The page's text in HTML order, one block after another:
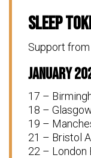
Sleep
Support
January
17 –
18 –
19 –
21 – Bristol
22 – London